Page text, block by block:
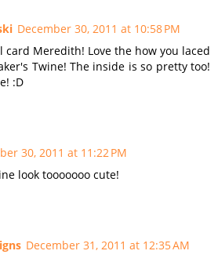
December 30, 2011 at 10:58 PM
Meredith! Love the how you laced
Twine! The inside is so pretty too!
:D
30, 2011 at 11:22 PM
look tooooooo cute!
December 31, 2011 at 12:35 AM